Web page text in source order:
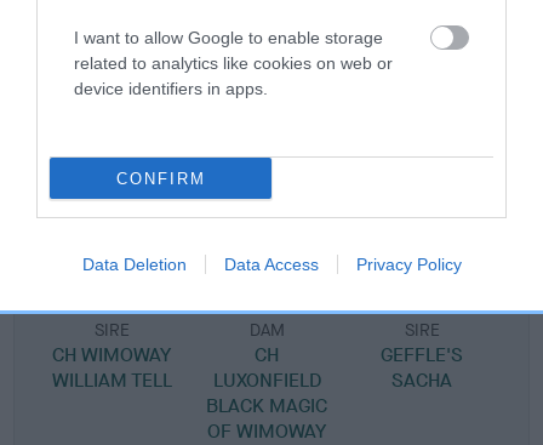
I want to allow Google to enable storage
related to analytics like cookies on web or
device identifiers in apps.
CONFIRM
Data Deletion Data Access Privacy Policy
SIRE
GEFFLE'S VINCENT
SIRE
CH WIMOWAY WIELE WAILE
SIRE
CH WIMOWAY
WILLIAM TELL
DAM
CH
LUXONFIELD
BLACK MAGIC
OF WIMOWAY
SIRE
GEFFLE'S
SACHA